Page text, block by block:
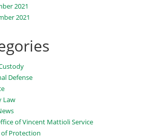
2021
2021
Defense
Law
of Vincent Mattioli Service
Protection